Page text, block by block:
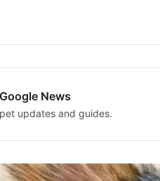
News
updates and guides.